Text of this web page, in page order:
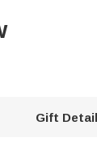
Gift